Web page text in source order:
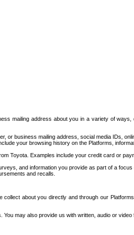
mailing address about you in a variety of
or business mailing address, social media IDs,
your browsing history on the Platforms,
Toyota. Examples include your credit card or
and information you provide as part of a focus
and recalls.
about you directly and through our
may also provide us with written, audio or